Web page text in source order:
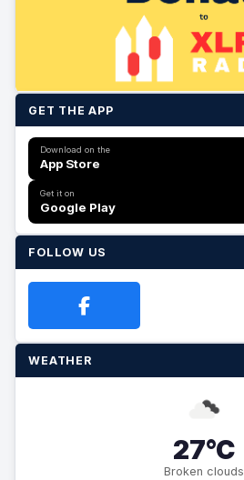
GET THE APP
Download on the
App Store
Get it on
Google Play
FOLLOW US
WEATHER
27°C
Broken clouds